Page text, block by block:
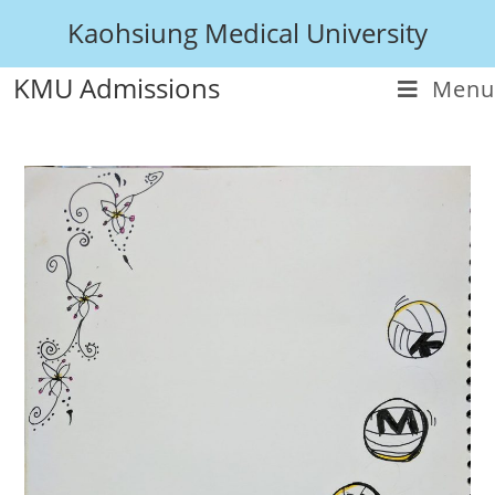
Kaohsiung Medical University
KMU Admissions
Menu